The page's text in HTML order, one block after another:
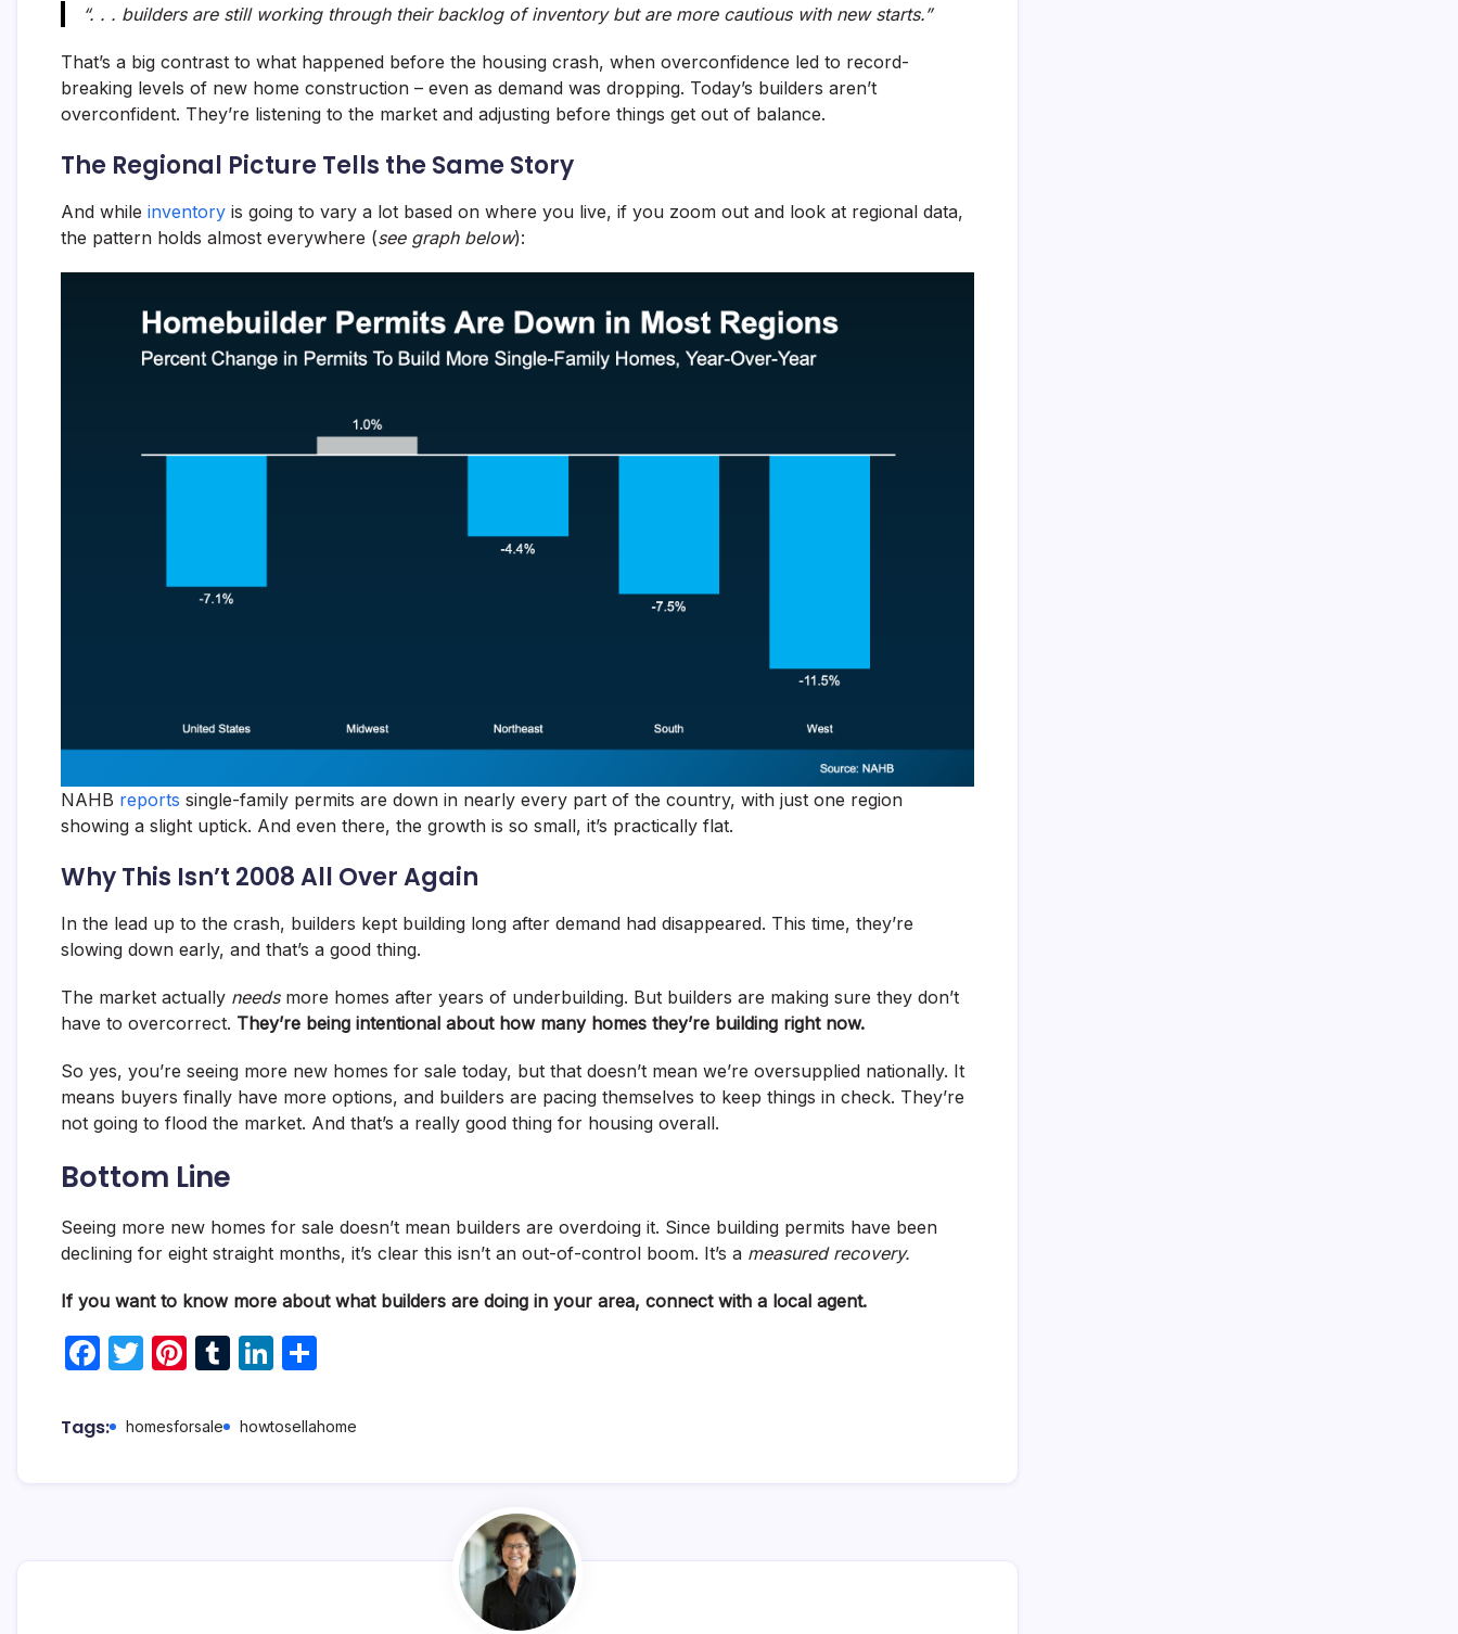
“. . . builders are still working through their backlog of inventory but are more cautious with new starts.”
That’s a big contrast to what happened before the housing crash, when overconfidence led to record-
breaking levels of new home construction – even as demand was dropping. Today’s builders aren’t
overconfident. They’re listening to the market and adjusting before things get out of balance.
The Regional Picture Tells the Same Story
And while inventory is going to vary a lot based on where you live, if you zoom out and look at regional data,
the pattern holds almost everywhere (see graph below):
NAHB reports single-family permits are down in nearly every part of the country, with just one region
showing a slight uptick. And even there, the growth is so small, it’s practically flat.
Why This Isn’t 2008 All Over Again
In the lead up to the crash, builders kept building long after demand had disappeared. This time, they’re
slowing down early, and that’s a good thing.
The market actually needsmore homes after years of underbuilding. But builders are making sure they don’t
have to overcorrect. They’re being intentional about how many homes they’re building right now.
So yes, you’re seeing more new homes for sale today, but that doesn’t mean we’re oversupplied nationally. It
means buyers finally have more options, and builders are pacing themselves to keep things in check. They’re
not going to flood the market. And that’s a really good thing for housing overall.
Bottom Line
Seeing more new homes for sale doesn’t mean builders are overdoing it. Since building permits have been
declining for eight straight months, it’s clear this isn’t an out-of-control boom. It’s a measured recovery.
If you want to know more about what builders are doing in your area, connect with a local agent.
F
c
T
itt
Pi
er
T
m
Li
k
ar
Tags: homesforsale howtosellahome